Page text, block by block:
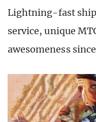
Lightning-fast
service, unique
awesomeness